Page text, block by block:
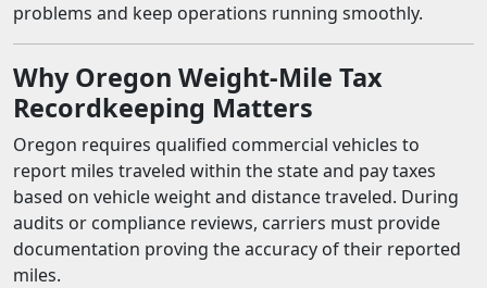
problems and keep operations running smoothly.
Why Oregon Weight-Mile Tax
Recordkeeping Matters
Oregon requires qualified commercial vehicles to
report miles traveled within the state and pay taxes
based on vehicle weight and distance traveled. During
audits or compliance reviews, carriers must provide
documentation proving the accuracy of their reported
miles.